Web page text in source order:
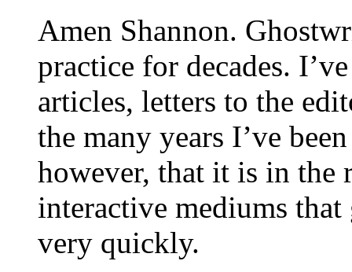
Amen Shannon.
practice for decades.
articles, letters to the
the many years I’ve
however, that it is in the
interactive mediums
very quickly.